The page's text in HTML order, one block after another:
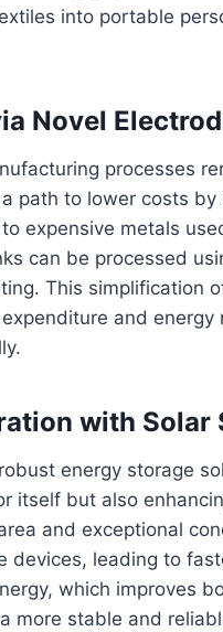
into portable
Novel
processes
path to lower costs by
expensive metals
can be processed
This simplification
and energy
with Solar
energy storage
itself but also
and exceptional
devices, leading to
which improves
more stable and